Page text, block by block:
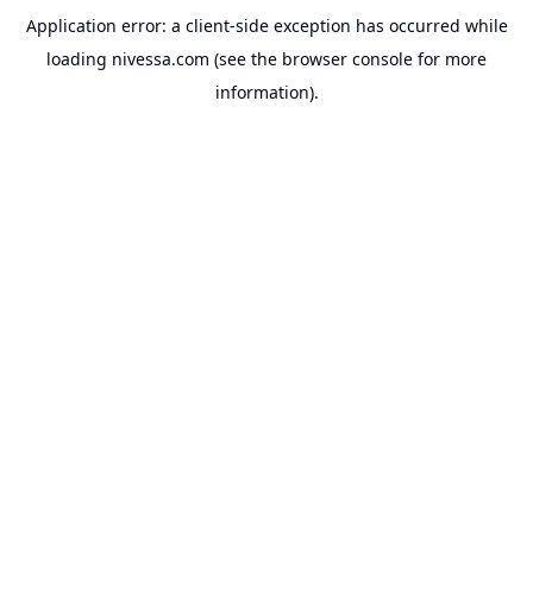
Application error: a client-side exception has occurred while
loading nivessa.com (see the browser console for more
information).